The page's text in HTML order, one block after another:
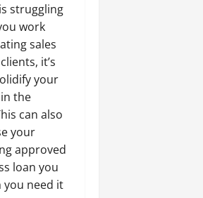
struggling
work
sales
it’s
your
the
can also
your
approved
loan you
you need it